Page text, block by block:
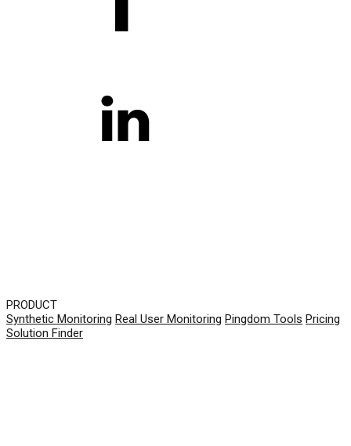
PRODUCT
Synthetic Monitoring Real User Monitoring Pingdom Tools Pricing
Solution Finder